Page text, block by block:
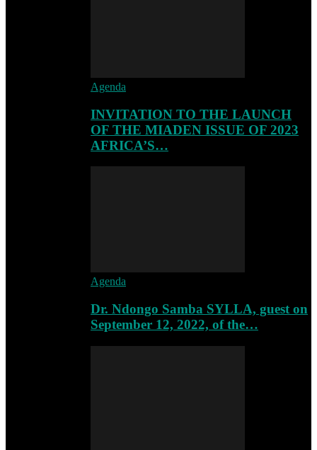
Agenda
INVITATION TO THE LAUNCH
OF THE MIADEN ISSUE OF 2023
AFRICA’S…
Agenda
Dr. Ndongo Samba SYLLA, guest on
September 12, 2022, of the…